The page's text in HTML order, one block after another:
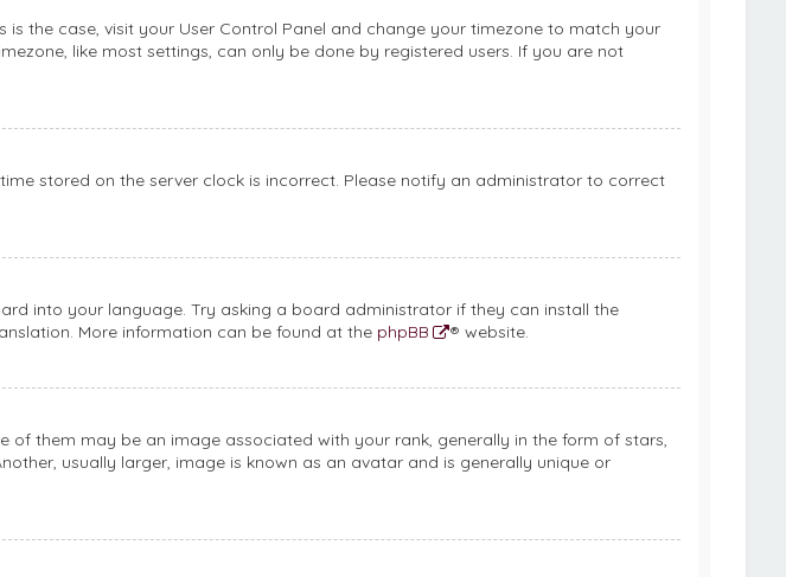
the case, visit your User Control Panel and change your timezone to match your
like most settings, can only be done by registered users. If you are not
stored on the server clock is incorrect. Please notify an administrator to correct
into your language. Try asking a board administrator if they can install the
More information can be found at the phpBB
® website.
them may be an image associated with your rank, generally in the form of stars,
usually larger, image is known as an avatar and is generally unique or